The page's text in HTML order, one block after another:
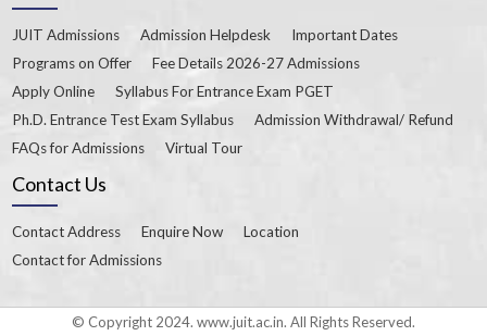
JUIT Admissions Admission Helpdesk
Important Dates
Programs on Offer
Fee Details 2026-27 Admissions
Apply Online
Syllabus For Entrance Exam PGET
Ph.D. Entrance Test Exam Syllabus
Admission Withdrawal/ Refund
FAQs for Admissions
Virtual Tour
Contact Us
Contact Address Enquire Now
Location
Contact for Admissions
© Copyright 2024. www.juit.ac.in. All Rights Reserved.